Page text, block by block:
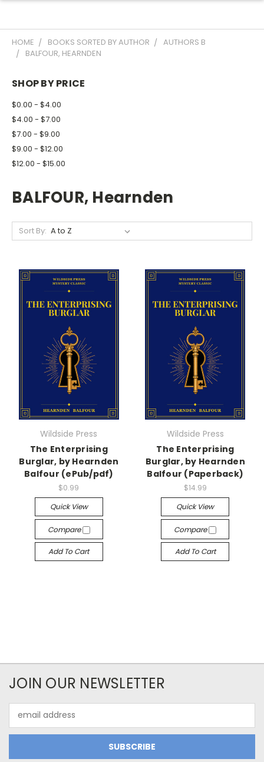
HOME BOOKS SORTED BY AUTHOR
AUTHORS B
BALFOUR, HEARNDEN
SHOP BY PRICE
$0.00 - $4.00
$4.00 - $7.00
$7.00 - $9.00
$9.00 - $12.00
$12.00 - $15.00
BALFOUR, Hearnden
Sort By:
Wildside Press
The Enterprising
Burglar, by Hearnden
Balfour (ePub/pdf)
$0.99
Quick View
Compare
Add To Cart
Wildside Press
The Enterprising
Burglar, by Hearnden
Balfour (Paperback)
$14.99
Quick View
Compare
Add To Cart
JOIN OUR NEWSLETTER
Address